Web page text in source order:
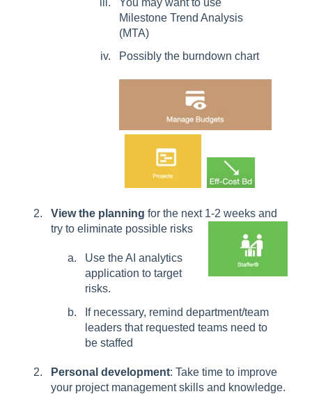
Milestone Trend Analysis
(MTA)
Possibly the burndown chart
View the planning for the next 1-2 weeks and
try to eliminate possible risks
Use the AI analytics
application to target
risks.
If necessary, remind department/team
leaders that requested teams need to
be staffed
Personal development: Take time to improve
your project management skills and knowledge.